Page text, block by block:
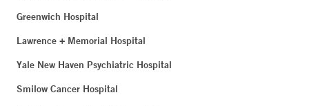
Greenwich Hospital
Lawrence + Memorial Hospital
Yale New Haven Psychiatric Hospital
Smilow Cancer Hospital